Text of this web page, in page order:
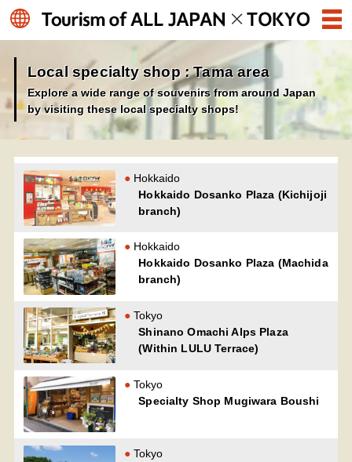
Local specialty shop : Tama area
Explore a wide range of souvenirs from around Japan
by visiting these local specialty shops!
Hokkaido
Hokkaido Dosanko Plaza (Kichijoji
branch)
Hokkaido
Hokkaido Dosanko Plaza (Machida
branch)
Tokyo
Shinano Omachi Alps Plaza
(Within LULU Terrace)
Tokyo
Specialty Shop Mugiwara Boushi
Tokyo